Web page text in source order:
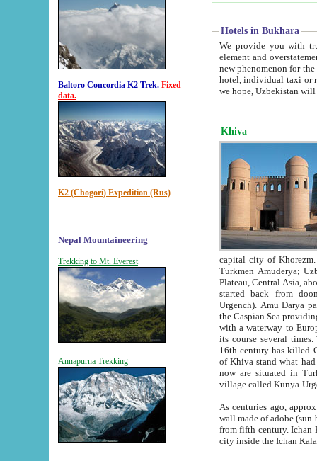
Baltoro Concordia K2 Trek. Fixed
data.
K2 (Chogori) Expedition (Rus)
Nepal Mountaineering
Trekking to Mt. Everest
Annapurna Trekking
Hotels in Bukhara
We provide you with truthful
element and overstatements. Most of the hotels
new phenomenon for the young country. In the Soviet times it was impossible even to dream about private
hotel, individual taxi or restaurant.
we hope, Uzbekistan will
Khiva
capital city of Khorezm. Historians tell, it was
Turkmen Amuderya; Uzbek Amudaryo; Tajik Dar'yoi Amu - large river originating in
Plateau, Central Asia, about 2495 km (about 1550 mi) in length) had
started back from doomed former capital city
Urgench). Amu Darya passed
the Caspian Sea providing
with a waterway to
its course several
16th century has killed Gurgangi. 150 km (about 93 mi) northwest
of Khiva stand what had remained of the ancient capital. The
now are situated in Turkmenistan, in
village called Kunya-
As centuries ago, approx. 10-
wall made of adobe (sun-baked) bricks
from fifth century. Ichan Kala wall is 8-10 meters high, 6-8 meters wide and 2250 meters long. The ancient